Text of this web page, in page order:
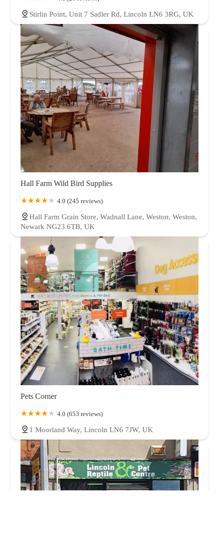
Stirlin Point, Unit 7 Sadler Rd, Lincoln LN6 3RG, UK
Hall Farm Wild Bird Supplies
4.0 (245 reviews)
Hall Farm Grain Store, Wadnall Lane, Weston, Weston,
Newark NG23 6TB, UK
Pets Corner
4.0 (653 reviews)
1 Moorland Way, Lincoln LN6 7JW, UK